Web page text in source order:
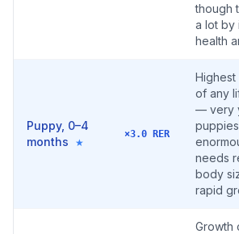
though
a lot by
health
Puppy, 0–4
months
★
×3.0 RER
Highest
of any
— very
needs
body
rapid
Growth